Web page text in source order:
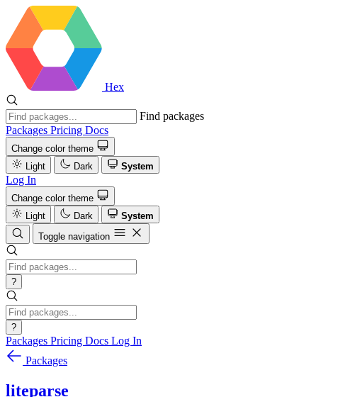
Hex
Find packages
Packages Pricing Docs
Change color theme
Light
Dark System
Log In
Change color theme
Light
Dark
System
Toggle navigation
?
?
Packages Pricing Docs Log In
Packages
liteparse